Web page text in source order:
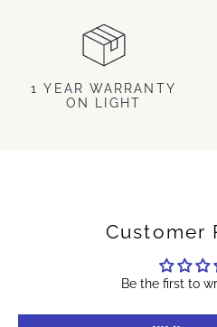
1 YEAR WARRANTY
ON LIGHT
Customer
Be the first to